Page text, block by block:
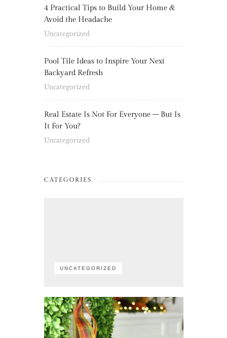
4 Practical Tips to Build Your Home &
Avoid the Headache
Uncategorized
Pool Tile Ideas to Inspire Your Next
Backyard Refresh
Uncategorized
Real Estate Is Not For Everyone – But Is
It For You?
Uncategorized
CATEGORIES
UNCATEGORIZED